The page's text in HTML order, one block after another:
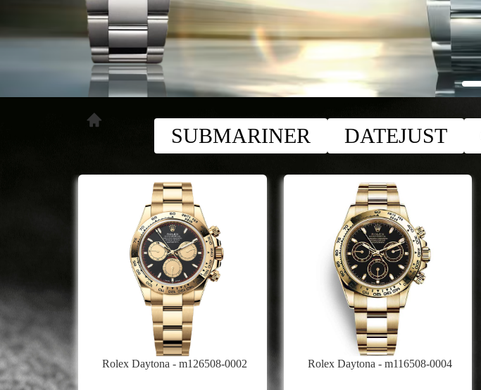
SUBMARINER DATEJUST
Rolex Daytona - m126508-0002 Rolex Daytona - m116508-0004